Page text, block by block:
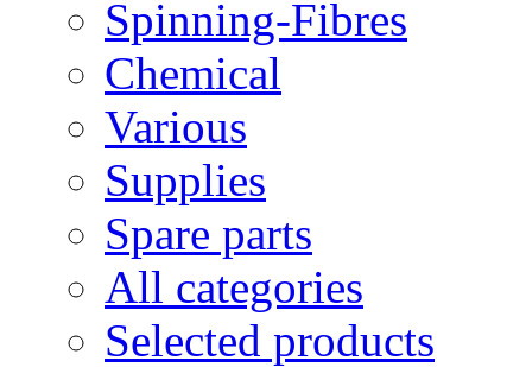
Spinning-Fibres
Chemical
Various
Supplies
Spare parts
All categories
Selected products